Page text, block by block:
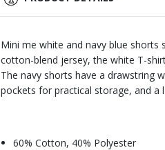
Mini me white and navy blue
cotton-blend jersey, the white T-
The navy shorts have a drawstring
pockets for practical storage, and
60% Cotton, 40% Polyester